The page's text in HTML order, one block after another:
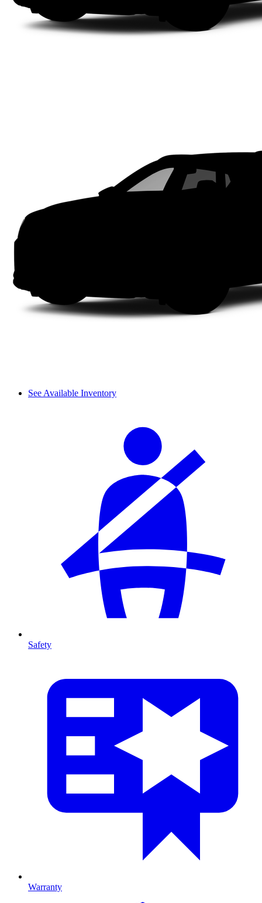
See Available Inventory
Safety
Warranty